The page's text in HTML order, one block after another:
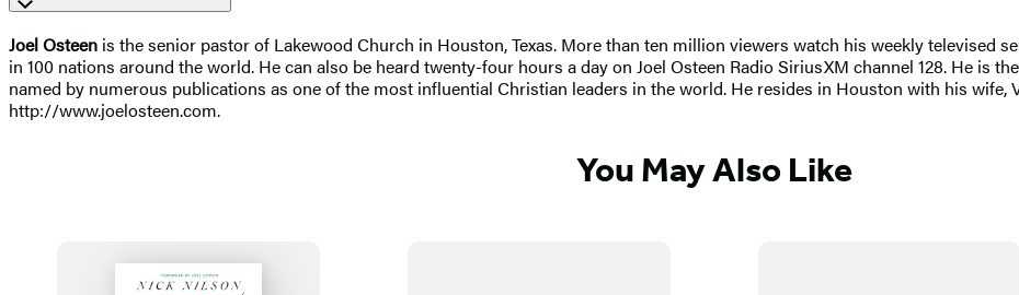
Joel Osteen is the senior pastor of Lakewood Church in Houston, Texas. More than ten million viewers watch his weekly televised
in 100 nations around the world. He can also be heard twenty-four hours a day on Joel Osteen Radio SiriusXM channel 128. He is
named by numerous publications as one of the most influential Christian leaders in the world. He resides in Houston with his wife,
http://www.joelosteen.com.
You May Also Like